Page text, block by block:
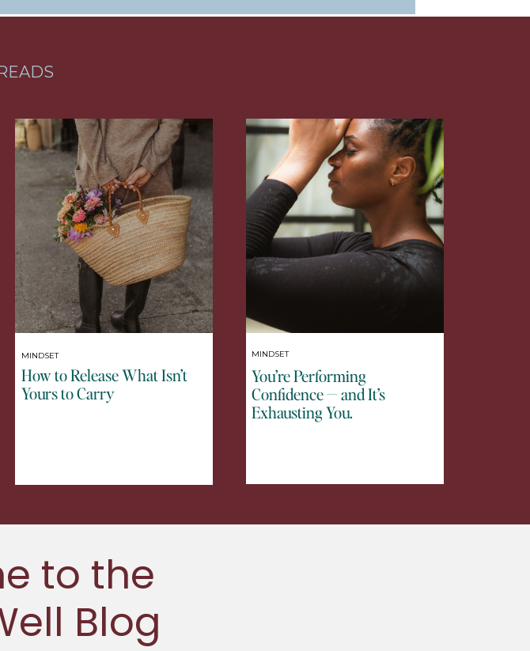
MINDSET
How to Release What Isn’t
Yours to Carry
MINDSET
You’re Performing
Confidence — and It’s
Exhausting You.
to the
Blog